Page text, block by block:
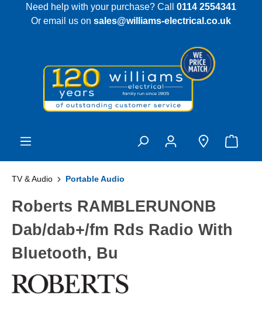
content
Need help with your purchase? Call 0114 2554341
Or email us on sales@williams-electrical.co.uk
TV & Audio Portable Audio
Roberts RAMBLERUNONB
Dab/dab+/fm Rds Radio With
Bluetooth, Bu